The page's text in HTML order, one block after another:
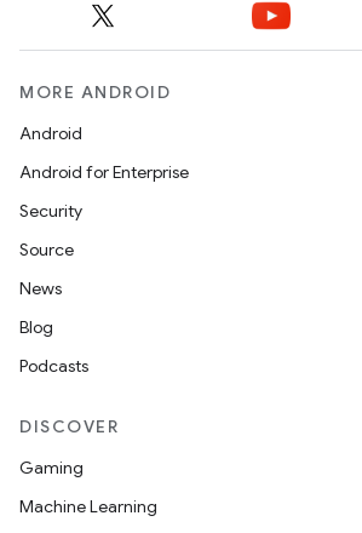
MORE ANDROID
Android
Android for Enterprise
Security
Source
News
Blog
Podcasts
DISCOVER
Gaming
Machine Learning